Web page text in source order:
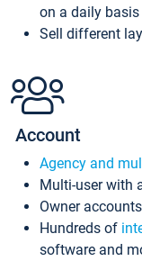
on a daily basis
Sell different
Account
Agency and
Multi-user with
Owner accounts
Hundreds of
software and